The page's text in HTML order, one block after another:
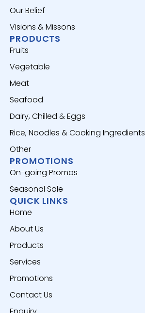
Our Belief
Visions & Missons
PRODUCTS
Fruits
Vegetable
Meat
Seafood
Dairy, Chilled & Eggs
Rice, Noodles & Cooking Ingredients
Other
PROMOTIONS
On-going Promos
Seasonal Sale
QUICK LINKS
Home
About Us
Products
Services
Promotions
Contact Us